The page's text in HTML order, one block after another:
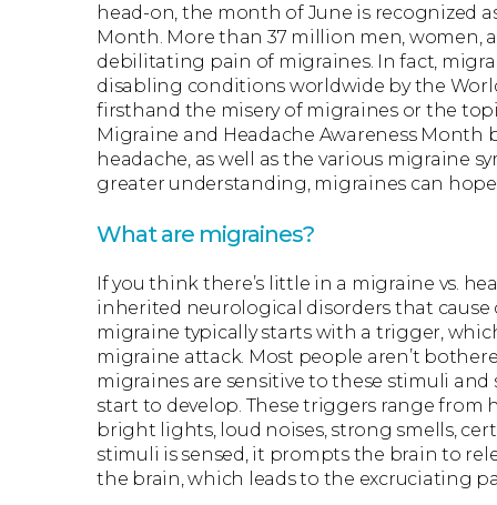
head-on, the month of June is recognized
Month. More than 37 million men, women,
debilitating pain of migraines. In fact,
disabling conditions worldwide by the
firsthand the misery of migraines or the
Migraine and Headache Awareness
headache, as well as the various migraine
greater understanding, migraines can
What are migraines?
If you think there’s little in a migraine vs.
inherited neurological disorders that cause
migraine typically starts with a trigger,
migraine attack. Most people aren’t
migraines are sensitive to these stimuli
start to develop. These triggers range
bright lights, loud noises, strong smells,
stimuli is sensed, it prompts the brain to
the brain, which leads to the excruciating